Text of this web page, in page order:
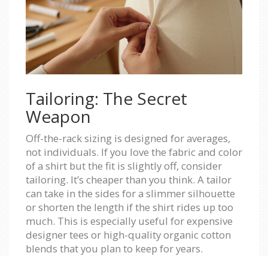
Tailoring: The Secret
Weapon
Off-the-rack sizing is designed for averages,
not individuals. If you love the fabric and color
of a shirt but the fit is slightly off, consider
tailoring. It’s cheaper than you think. A tailor
can take in the sides for a slimmer silhouette
or shorten the length if the shirt rides up too
much. This is especially useful for expensive
designer tees or high-quality organic cotton
blends that you plan to keep for years.